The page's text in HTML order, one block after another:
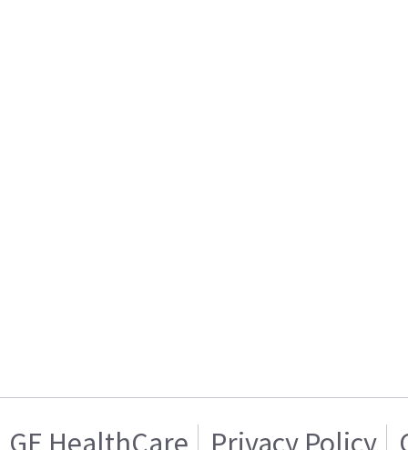
GE HealthCare Privacy Policy